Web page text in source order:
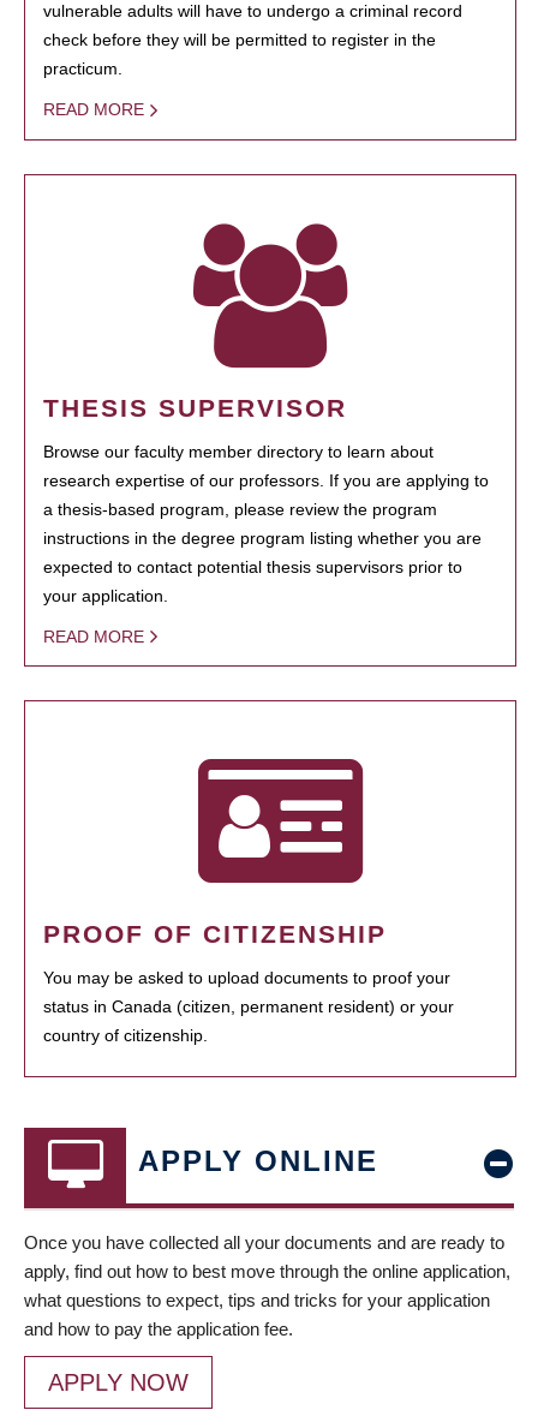
vulnerable adults will have to undergo a criminal record
check before they will be permitted to register in the
practicum.
READ MORE
THESIS SUPERVISOR
Browse our faculty member directory to learn about
research expertise of our professors. If you are applying to
a thesis-based program, please review the program
instructions in the degree program listing whether you are
expected to contact potential thesis supervisors prior to
your application.
READ MORE
PROOF OF CITIZENSHIP
You may be asked to upload documents to proof your
status in Canada (citizen, permanent resident) or your
country of citizenship.
APPLY ONLINE
Once you have collected all your documents and are ready to
apply, find out how to best move through the online application,
what questions to expect, tips and tricks for your application
and how to pay the application fee.
APPLY NOW